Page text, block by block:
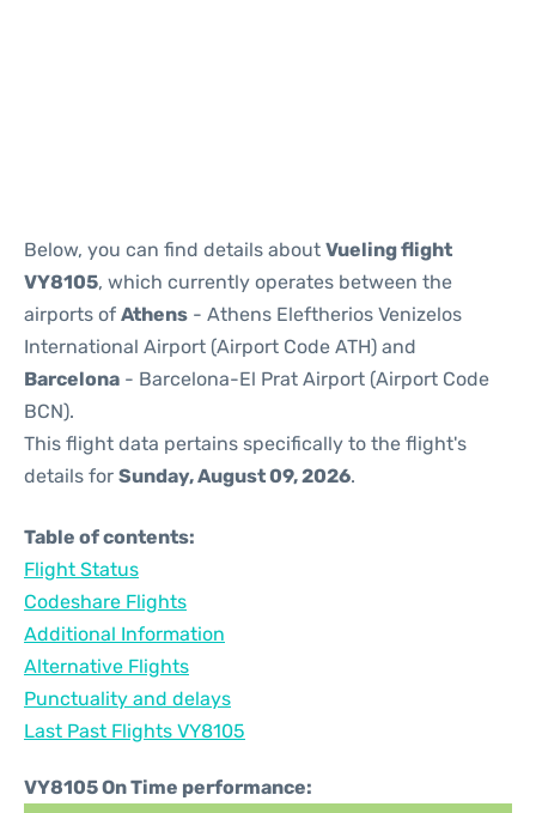
Below, you can find details about Vueling flight
VY8105, which currently operates between the
airports of Athens - Athens Eleftherios Venizelos
International Airport (Airport Code ATH) and
Barcelona - Barcelona-El Prat Airport (Airport Code
BCN).
This flight data pertains specifically to the flight's
details for Sunday, August 09, 2026.
Table of contents:
Flight Status
Codeshare Flights
Additional Information
Alternative Flights
Punctuality and delays
Last Past Flights VY8105
VY8105 On Time performance: